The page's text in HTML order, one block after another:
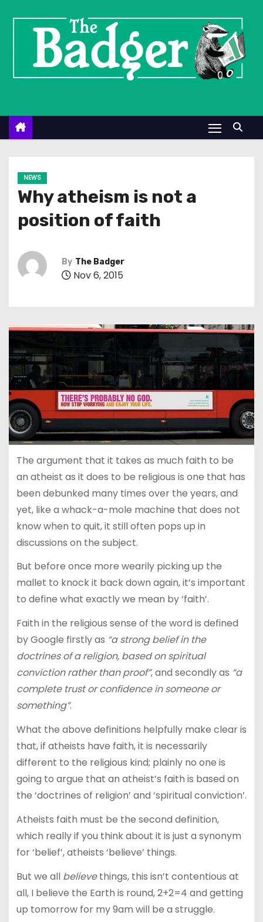
n
NEWS
Why atheism is not a
position of faith
By The Badger
Nov 6, 2015
The argument that it takes as much faith to be
an atheist as it does to be religious is one that has
been debunked many times over the years, and
yet, like a whack-a-mole machine that does not
know when to quit, it still often pops up in
discussions on the subject.
But before once more wearily picking up the
mallet to knock it back down again, it’s important
to define what exactly we mean by ‘faith’.
Faith in the religious sense of the word is defined
by Google firstly as “a strong belief in the
doctrines of a religion, based on spiritual
conviction rather than proof”, and secondly as “a
complete trust or confidence in someone or
something”.
What the above definitions helpfully make clear is
that, if atheists have faith, it is necessarily
different to the religious kind; plainly no one is
going to argue that an atheist’s faith is based on
the ‘doctrines of religion’ and ‘spiritual conviction’.
Atheists faith must be the second definition,
which really if you think about it is just a synonym
for ‘belief’, atheists ‘believe’ things.
But we all believethings, this isn’t contentious at
all, I believe the Earth is round, 2+2=4 and getting
up tomorrow for my 9am will be a struggle.